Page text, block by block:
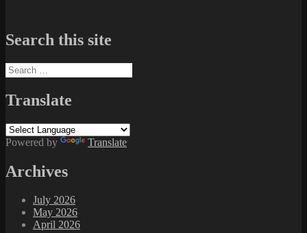
Search this site
Search
for:
Translate
Powered by Translate
Archives
July 2026
May 2026
April 2026